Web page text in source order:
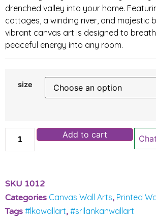
drenched valley into your home.
cottages, a winding river, and majestic
vibrant canvas art is designed to
peaceful energy into any room.
size
Add to cart Chat
SKU 1012
Categories Canvas Wall Arts, Printed
Tags #lkawallart, #srilankanwallart